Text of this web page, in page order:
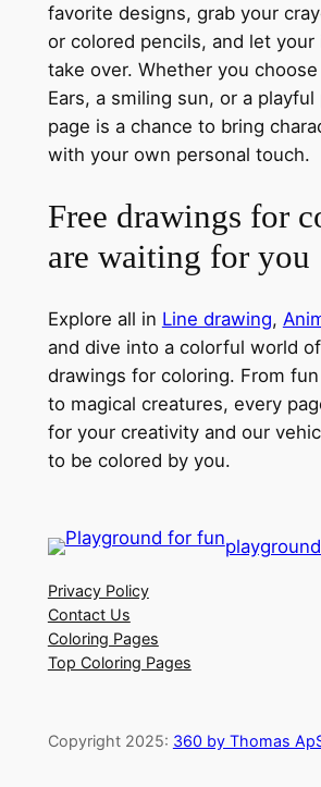
favorite designs, grab your
or colored pencils, and let your
take over. Whether you choose
Ears, a smiling sun, or a playful
page is a chance to bring
with your own personal touch.
Free drawings for
are waiting for you
Explore all in Line drawing,
and dive into a colorful world
drawings for coloring. From
to magical creatures, every
for your creativity and our
to be colored by you.
Privacy Policy
Contact Us
Coloring Pages
Top Coloring Pages
Copyright 2025: 360 by Thomas